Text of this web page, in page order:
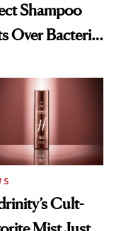
Shampoo
Over Bacteria
Cult-